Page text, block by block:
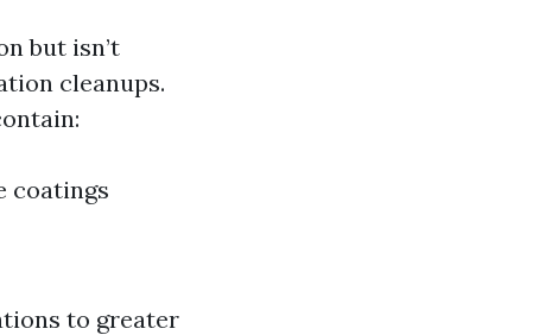
but isn’t
cleanups.
coatings
to greater